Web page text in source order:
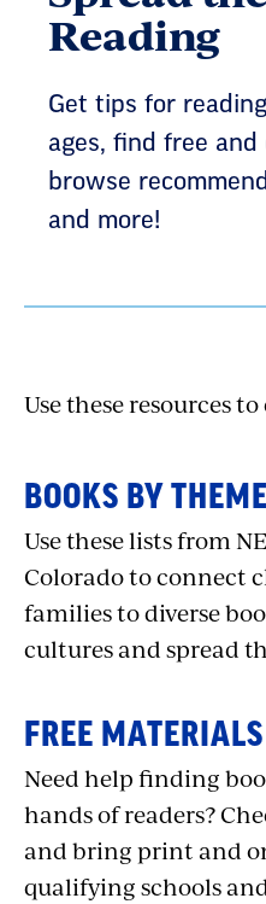
Reading
Get tips for
ages, find free
browse
and more!
Use these resources
BOOKS BY THEME
Use these lists from
Colorado to connect
families to diverse
cultures and spread
FREE MATERIALS
Need help finding
hands of readers?
and bring print and
qualifying schools